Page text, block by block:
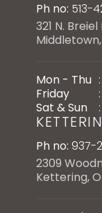
Ph no: 513-
321 N. Breiel
Mon - Thu :
Friday
:
Sat & Sun
:
Ph no: 937-
2309
Kettering,